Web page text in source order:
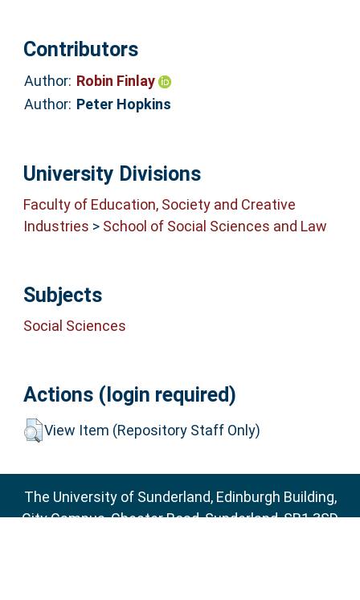
Contributors
Author: Robin Finlay
Author: Peter Hopkins
University Divisions
Faculty of Education, Society and Creative
Industries > School of Social Sciences and Law
Subjects
Social Sciences
Actions (login required)
View Item (Repository Staff Only)
The University of Sunderland, Edinburgh Building,
City Campus, Chester Road, Sunderland, SR1 3SD